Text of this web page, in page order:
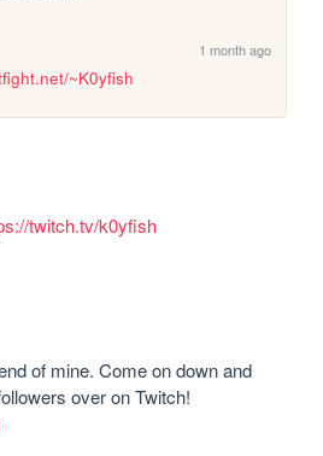
1 month ago
~K0yfish
twitch.tv/k0yfish
of mine. Come on down and